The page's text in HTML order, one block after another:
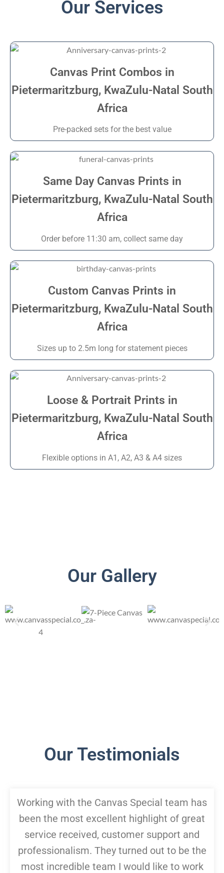
Our Services
Canvas Print Combos in
Pietermaritzburg, KwaZulu-Natal South
Africa
Pre-packed sets for the best value
Same Day Canvas Prints in
Pietermaritzburg, KwaZulu-Natal South
Africa
Order before 11:30 am, collect same day
Custom Canvas Prints in
Pietermaritzburg, KwaZulu-Natal South
Africa
Sizes up to 2.5m long for statement pieces
Loose & Portrait Prints in
Pietermaritzburg, KwaZulu-Natal South
Africa
Flexible options in A1, A2, A3 & A4 sizes
Our Gallery
Our Testimonials
Working with the Canvas Special team has
been the most excellent highlight of great
service received, customer support and
professionalism. They turned out to be the
most incredible team I would like to work